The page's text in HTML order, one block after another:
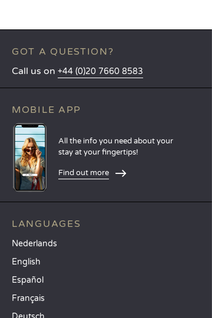
GOT A QUESTION?
Call us on +44 (0)20 7660 8583
MOBILE APP
All the info you need about your
stay at your fingertips!
Find out more
LANGUAGES
Nederlands
English
Español
Français